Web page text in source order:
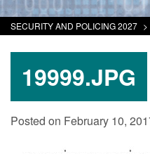
SECURITY AND POLICING 2027 >
19999.JPG
Posted on February 10,